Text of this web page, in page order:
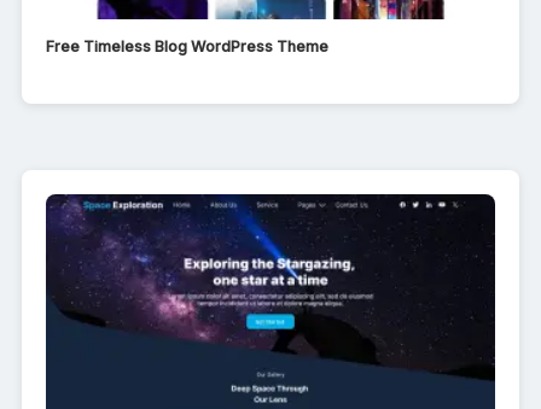
Free Timeless Blog WordPress Theme